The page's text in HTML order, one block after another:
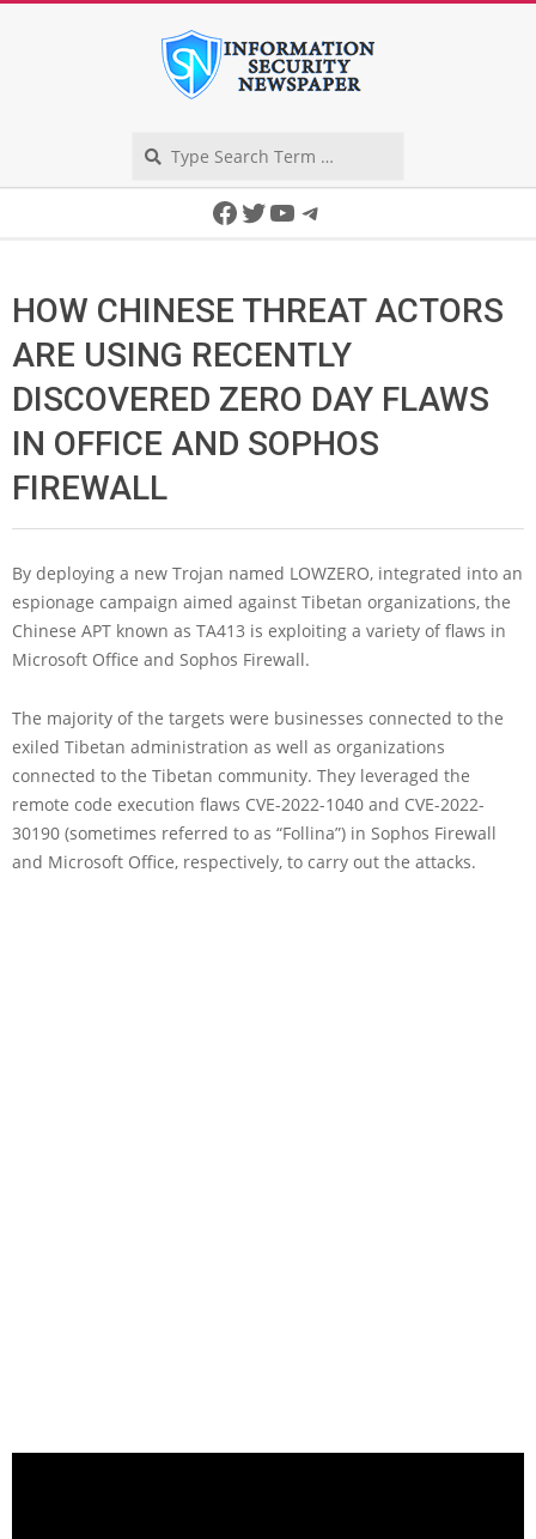
Facebook
Twitter
YouTube
Telegram
HOW CHINESE THREAT ACTORS
ARE USING RECENTLY
DISCOVERED ZERO DAY FLAWS
IN OFFICE AND SOPHOS
FIREWALL
By deploying a new Trojan named LOWZERO, integrated into an
espionage campaign aimed against Tibetan organizations, the
Chinese APT known as TA413 is exploiting a variety of flaws in
Microsoft Office and Sophos Firewall.
The majority of the targets were businesses connected to the
exiled Tibetan administration as well as organizations
connected to the Tibetan community. They leveraged the
remote code execution flaws CVE-2022-1040 and CVE-2022-
30190 (sometimes referred to as “Follina”) in Sophos Firewall
and Microsoft Office, respectively, to carry out the attacks.